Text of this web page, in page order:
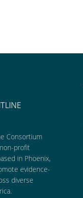
Consortium
profit
in Phoenix,
evidence-
diverse